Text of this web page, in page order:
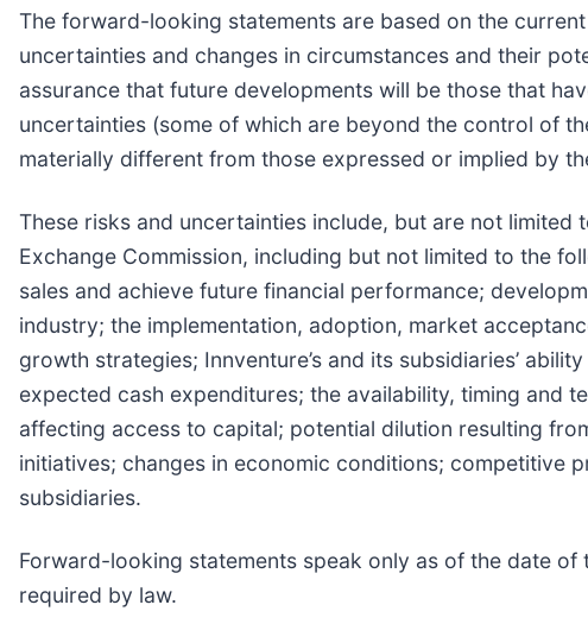
The forward-looking statements are based on the
uncertainties and changes in circumstances and their
assurance that future developments will be those that
uncertainties (some of which are beyond the control of
materially different from those expressed or implied by
These risks and uncertainties include, but are not limited
Exchange Commission, including but not limited to the
sales and achieve future financial performance;
industry; the implementation, adoption, market
growth strategies; Innventure’s and its subsidiaries’
expected cash expenditures; the availability, timing and
affecting access to capital; potential dilution resulting
initiatives; changes in economic conditions; competitive
subsidiaries.
Forward-looking statements speak only as of the date
required by law.